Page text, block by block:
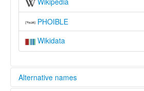
PHOIBLE
Wikidata
Alternative names